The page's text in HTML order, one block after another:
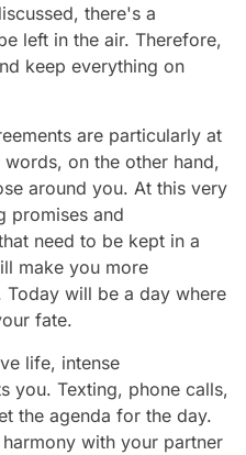
there's a
left in the air. Therefore,
keep everything on
are particularly at
on the other hand,
around you. At this very
promises and
need to be kept in a
make you more
will be a day where
fate.
life, intense
you. Texting, phone calls,
the agenda for the day.
with your partner